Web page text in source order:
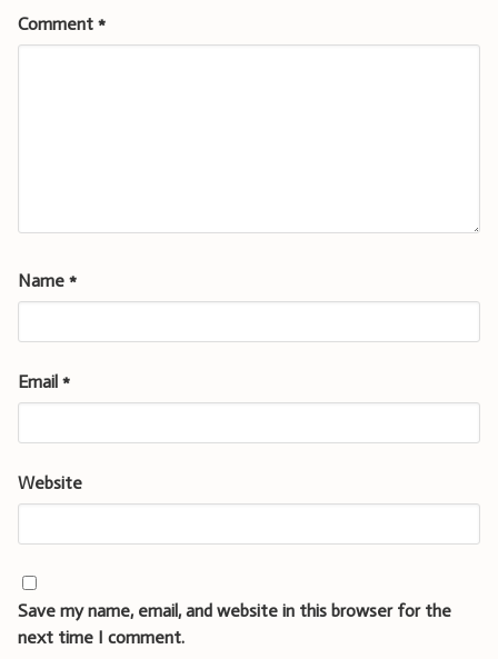
Comment *
Name *
Email *
Website
Save my name, email, and website in this browser for the
next time I comment.